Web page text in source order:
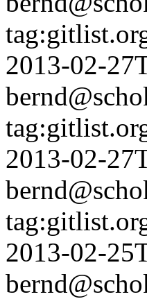
2013-02-
2013-02-
2013-02-